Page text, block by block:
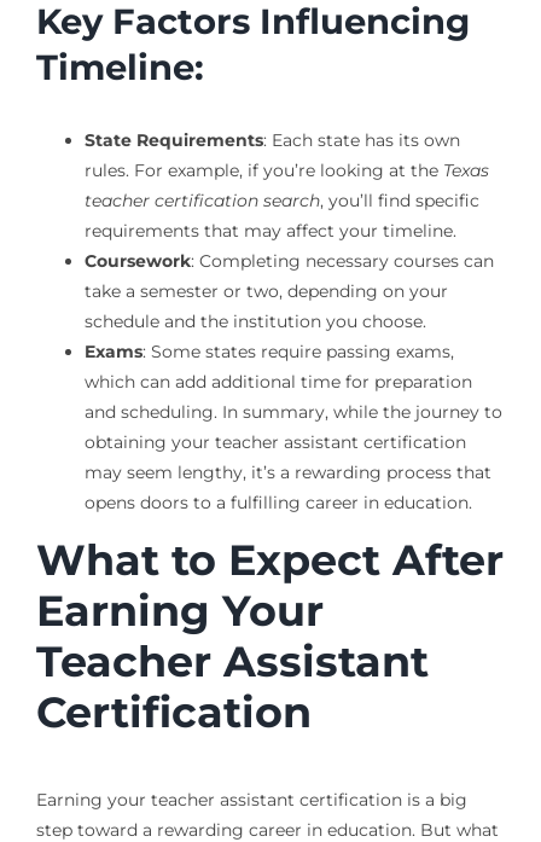
Key Factors Influencing
Timeline:
State Requirements: Each state has its own
rules. For example, if you’re looking at the Texas
teacher certification search, you’ll find specific
requirements that may affect your timeline.
Coursework: Completing necessary courses can
take a semester or two, depending on your
schedule and the institution you choose.
Exams: Some states require passing exams,
which can add additional time for preparation
and scheduling. In summary, while the journey to
obtaining your teacher assistant certification
may seem lengthy, it’s a rewarding process that
opens doors to a fulfilling career in education.
What to Expect After
Earning Your
Teacher Assistant
Certification
Earning your teacher assistant certification is a big
step toward a rewarding career in education. But what